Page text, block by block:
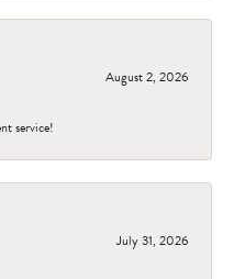
August 2, 2026
service!
July 31, 2026